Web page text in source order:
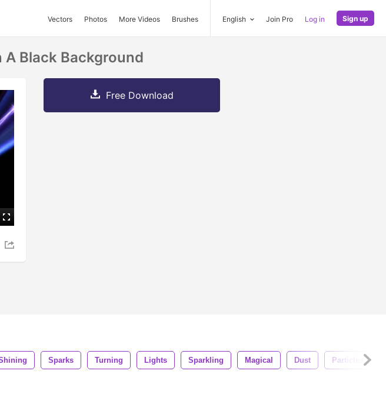
Vectors Photos More Videos Brushes English Join Pro Log in Sign up
Black Background
Free Download
Sparks Turning Lights Sparkling Magical Dust Particles